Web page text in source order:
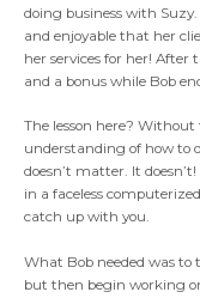
doing business with
and enjoyable that her
her services for her! After
and a bonus while Bob
The lesson here?
understanding of how to
doesn’t matter. It
in a faceless
catch up with you.
What Bob needed was
but then begin working